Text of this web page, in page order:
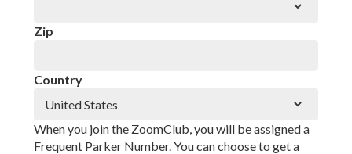
Zip
Country
When you join the ZoomClub, you will be assigned a
Frequent Parker Number. You can choose to get a